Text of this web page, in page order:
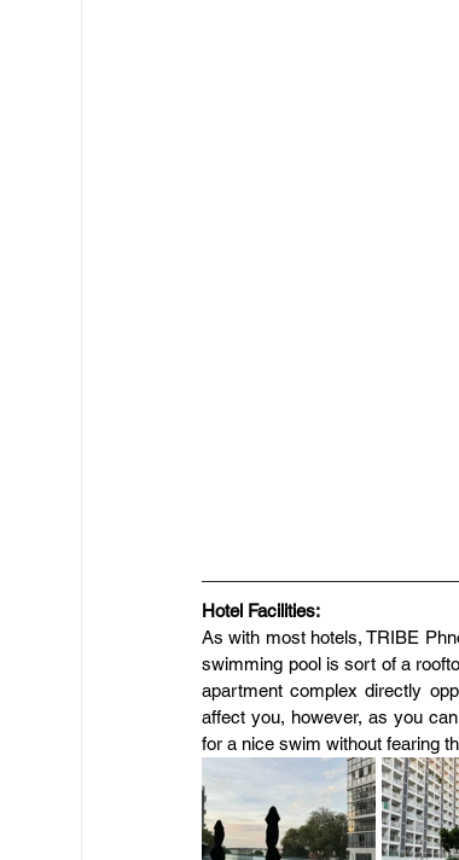
Hotel Facilities:
As with most hotels, TRIBE
swimming pool is sort of a
apartment complex directly
affect you, however, as you
for a nice swim without fearing